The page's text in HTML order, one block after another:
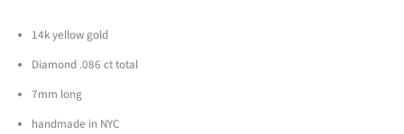
14k yellow gold
Diamond .086 ct total
7mm long
handmade in NYC